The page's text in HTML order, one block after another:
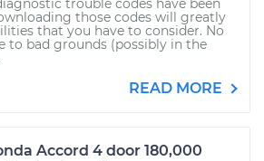
trouble codes have been
those codes will greatly
that you have to consider. No
to bad grounds (possibly in the
READ MORE
Accord 4 door 180,000